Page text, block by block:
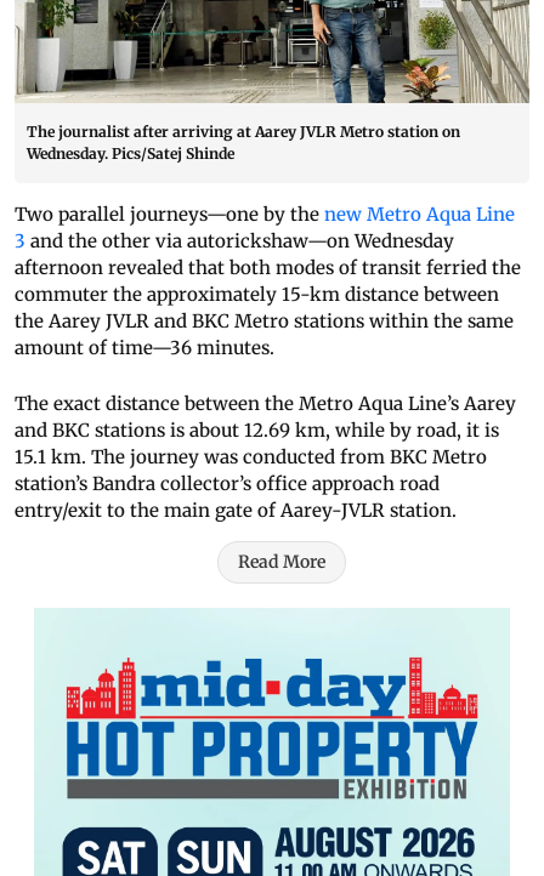
The journalist after arriving at Aarey JVLR Metro station on
Wednesday. Pics/Satej Shinde
Two parallel journeys—one by the new Metro Aqua Line
3 and the other via autorickshaw—on Wednesday
afternoon revealed that both modes of transit ferried the
commuter the approximately 15-km distance between
the Aarey JVLR and BKC Metro stations within the same
amount of time—36 minutes.
The exact distance between the Metro Aqua Line’s Aarey
and BKC stations is about 12.69 km, while by road, it is
15.1 km. The journey was conducted from BKC Metro
station’s Bandra collector’s office approach road
entry/exit to the main gate of Aarey-JVLR station.
Read More